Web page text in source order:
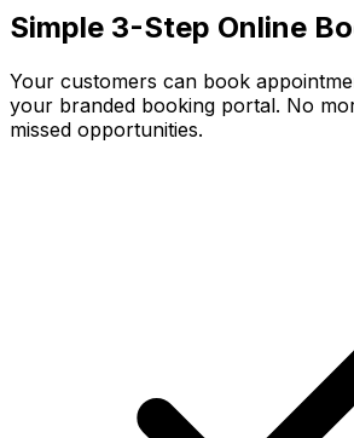
Simple 3-Step Online
Your customers can book
your branded booking portal. No
missed opportunities.